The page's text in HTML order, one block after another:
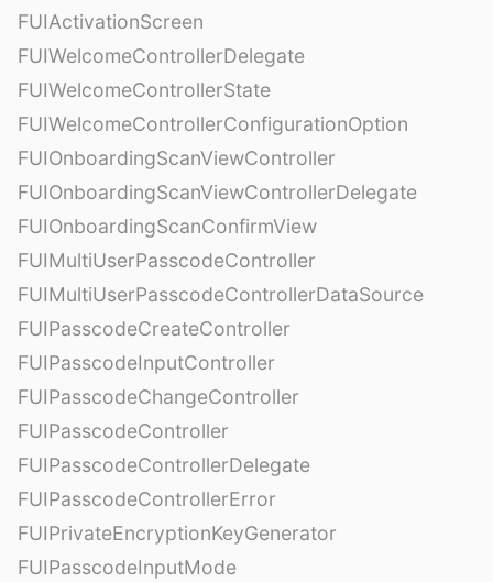
FUIActivationScreen
FUIWelcomeControllerDelegate
FUIWelcomeControllerState
FUIWelcomeControllerConfigurationOption
FUIOnboardingScanViewController
FUIOnboardingScanViewControllerDelegate
FUIOnboardingScanConfirmView
FUIMultiUserPasscodeController
FUIMultiUserPasscodeControllerDataSource
FUIPasscodeCreateController
FUIPasscodeInputController
FUIPasscodeChangeController
FUIPasscodeController
FUIPasscodeControllerDelegate
FUIPasscodeControllerError
FUIPrivateEncryptionKeyGenerator
FUIPasscodeInputMode